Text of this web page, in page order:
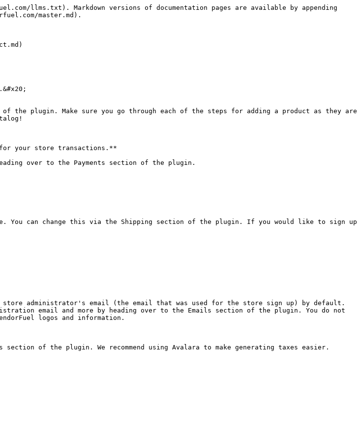
llms.txt). Markdown versions of documentation pages are available by appending
master.md).
of the plugin. Make sure you go through each of the steps for adding a product as they are
for your store transactions.**
over to the Payments section of the plugin.
can change this via the Shipping section of the plugin. If you would like to sign up
administrator's email (the email that was used for the store sign up) by default.
email and more by heading over to the Emails section of the plugin. You do not
logos and information.
of the plugin. We recommend using Avalara to make generating taxes easier.